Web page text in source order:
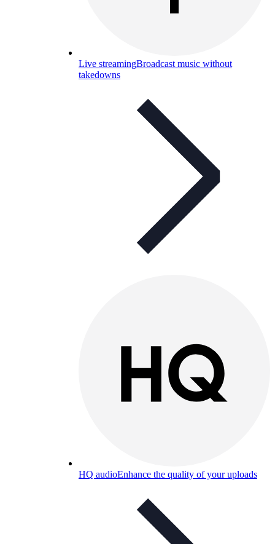
Live streamingBroadcast music without
takedowns
HQ audioEnhance the quality of your uploads